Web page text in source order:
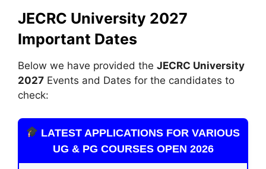
JECRC University 2027
Important Dates
Below we have provided the JECRC University
2027 Events and Dates for the candidates to
check:
LATEST APPLICATIONS FOR VARIOUS
UG & PG COURSES OPEN 2026